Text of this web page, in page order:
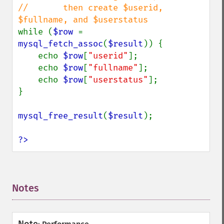
//       then create $userid,
while ($row
mysql_fetch_assoc($result )) {
    echo
$row["userid"];
    echo
$row["fullname"];
    echo
$row["userstatus"];
}
mysql_free_result($result );
?>
Notes